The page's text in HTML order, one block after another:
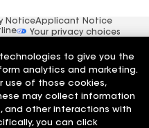
NoticeApplicant Notice
Your privacy choices
to give you the
analytics and marketing.
use of those cookies,
may collect information
and other interactions with
you can click